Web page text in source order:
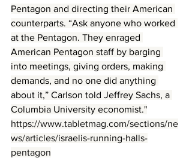
Pentagon and directing their American
counterparts. “Ask anyone who worked
at the Pentagon. They enraged
American Pentagon staff by barging
into meetings, giving orders, making
demands, and no one did anything
about it,” Carlson told Jeffrey Sachs, a
Columbia University economist."
https://www.tabletmag.com/sections/ne
ws/articles/israelis-running-halls-
pentagon